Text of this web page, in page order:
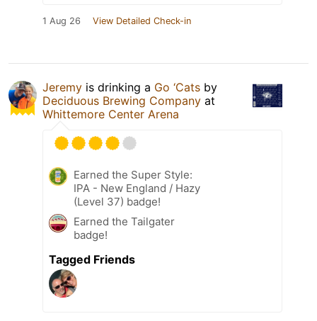
1 Aug 26 View Detailed Check-in
Jeremy is drinking a Go ‘Cats by
Deciduous Brewing Company at
Whittemore Center Arena
Earned the Super Style:
IPA - New England / Hazy
(Level 37) badge!
Earned the Tailgater
badge!
Tagged Friends